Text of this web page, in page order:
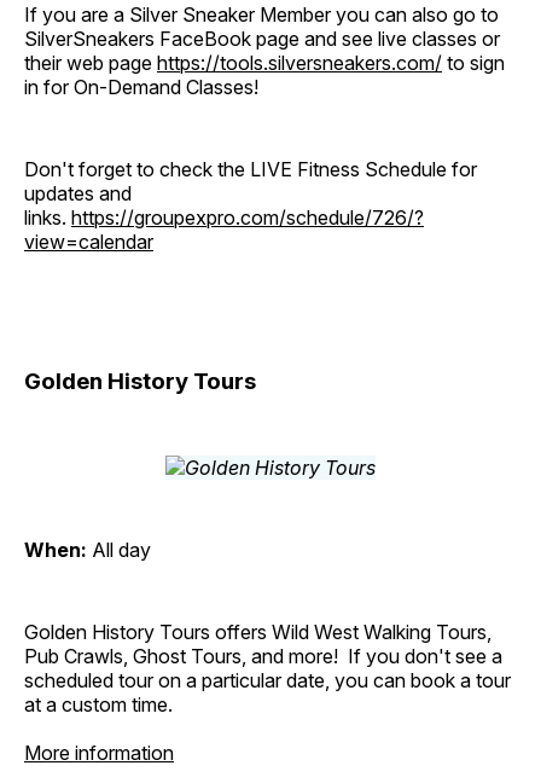
If you are a Silver Sneaker Member you can also go to
SilverSneakers FaceBook page and see live classes or
their web page https://tools.silversneakers.com/ to sign
in for On-Demand Classes!
Don't forget to check the LIVE Fitness Schedule for
updates and
links. https://groupexpro.com/schedule/726/?
view=calendar
Golden History Tours
When: All day
Golden History Tours offers Wild West Walking Tours,
Pub Crawls, Ghost Tours, and more! If you don't see a
scheduled tour on a particular date, you can book a tour
at a custom time.
More information